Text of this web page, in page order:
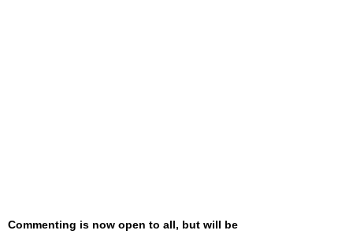
Commenting is now open to all, but will be